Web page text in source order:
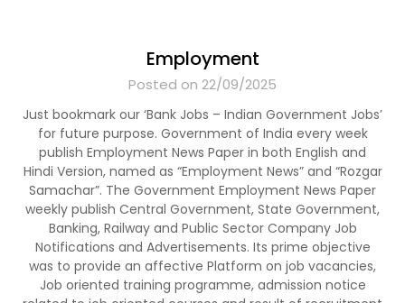
Employment
Posted on 22/09/2025
Just bookmark our ‘Bank Jobs – Indian Government Jobs’
for future purpose. Government of India every week
publish Employment News Paper in both English and
Hindi Version, named as “Employment News” and “Rozgar
Samachar”. The Government Employment News Paper
weekly publish Central Government, State Government,
Banking, Railway and Public Sector Company Job
Notifications and Advertisements. Its prime objective
was to provide an affective Platform on job vacancies,
Job oriented training programme, admission notice